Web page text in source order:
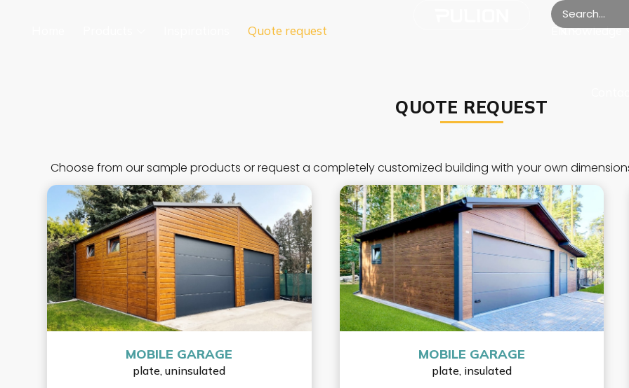
Quote request Knowledge
EN
QUOTE REQUEST
Choose from our sample products or request a completely customized building with your own
MOBILE GARAGE
plate, uninsulated
MOBILE GARAGE
plate, insulated